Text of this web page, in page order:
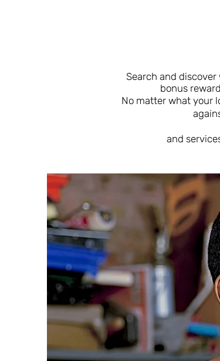
Search and
bonus
No matter what your
and